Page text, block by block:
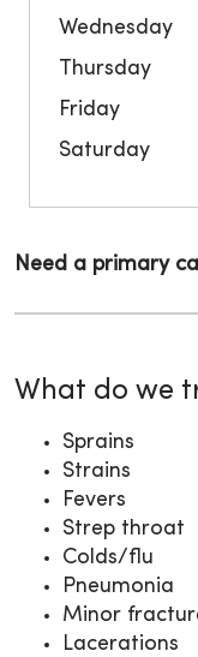
Wednesday
Thursday
Friday
Saturday
Need a primary
What do we
Sprains
Strains
Fevers
Strep throat
Colds/flu
Pneumonia
Minor
Lacerations